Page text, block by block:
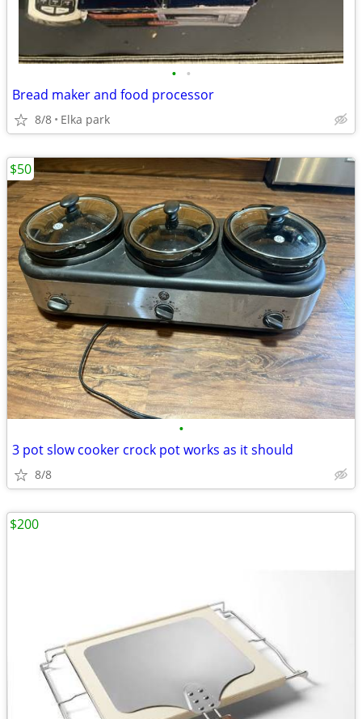
• •
Bread maker and food processor
8/8 Elka park
•
3 pot slow cooker crock pot works as it should
8/8
$50
$200